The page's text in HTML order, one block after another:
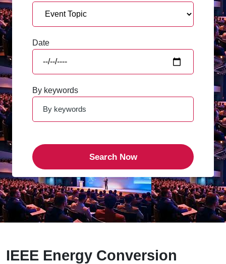
Date
By keywords
IEEE Energy Conversion